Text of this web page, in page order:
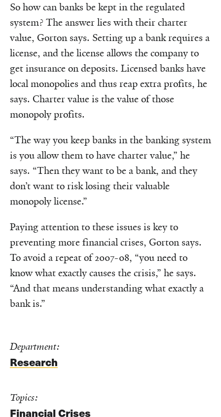
So how can banks be kept in the regulated
system? The answer lies with their charter
value, Gorton says. Setting up a bank requires a
license, and the license allows the company to
get insurance on deposits. Licensed banks have
local monopolies and thus reap extra profits, he
says. Charter value is the value of those
monopoly profits.
“The way you keep banks in the banking system
is you allow them to have charter value,” he
says. “Then they want to be a bank, and they
don’t want to risk losing their valuable
monopoly license.”
Paying attention to these issues is key to
preventing more financial crises, Gorton says.
To avoid a repeat of 2007-08, “you need to
know what exactly causes the crisis,” he says.
“And that means understanding what exactly a
bank is.”
Department:
Research
Topics:
Financial Crises